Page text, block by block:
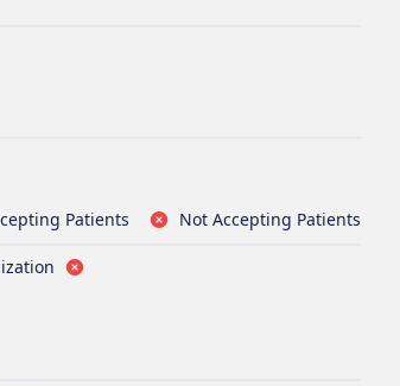
Patients Not Accepting Patients